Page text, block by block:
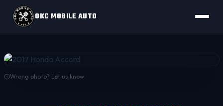
OKC MOBILE AUTO
Wrong photo? Let us know